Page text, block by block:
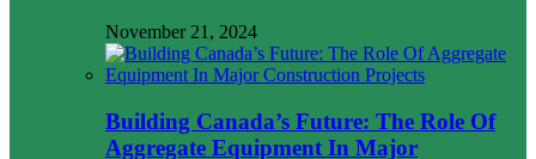
November 21, 2024
Building Canada’s Future: The Role Of
Aggregate Equipment In Major